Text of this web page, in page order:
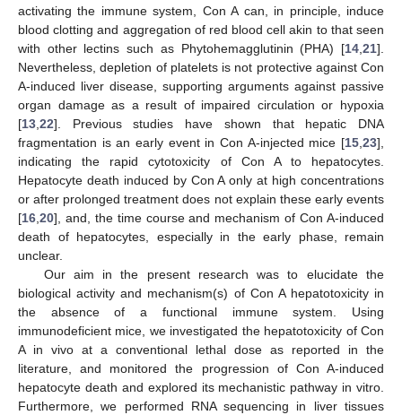
activating the immune system, Con A can, in principle, induce
blood clotting and aggregation of red blood cell akin to that seen
with other lectins such as Phytohemagglutinin (PHA) [14 21].
Nevertheless, depletion of platelets is not protective against Con
A-induced liver disease, supporting arguments against passive
organ damage as a result of impaired circulation or hypoxia
[13 22]. Previous studies have shown that hepatic DNA
fragmentation is an early event in Con A-injected mice [15 23],
indicating the rapid cytotoxicity of Con A to hepatocytes.
Hepatocyte death induced by Con A only at high concentrations
or after prolonged treatment does not explain these early events
[16 20], and, the time course and mechanism of Con A-induced
death of hepatocytes, especially in the early phase, remain
unclear.
Our aim in the present research was to elucidate the
biological activity and mechanism(s) of Con A hepatotoxicity in
the absence of a functional immune system. Using
immunodeficient mice, we investigated the hepatotoxicity of Con
A in vivo at a conventional lethal dose as reported in the
literature, and monitored the progression of Con A-induced
hepatocyte death and explored its mechanistic pathway in vitro.
Furthermore, we performed RNA sequencing in liver tissues